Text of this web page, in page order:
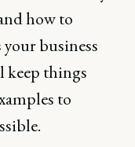
how to
business
keep things
to